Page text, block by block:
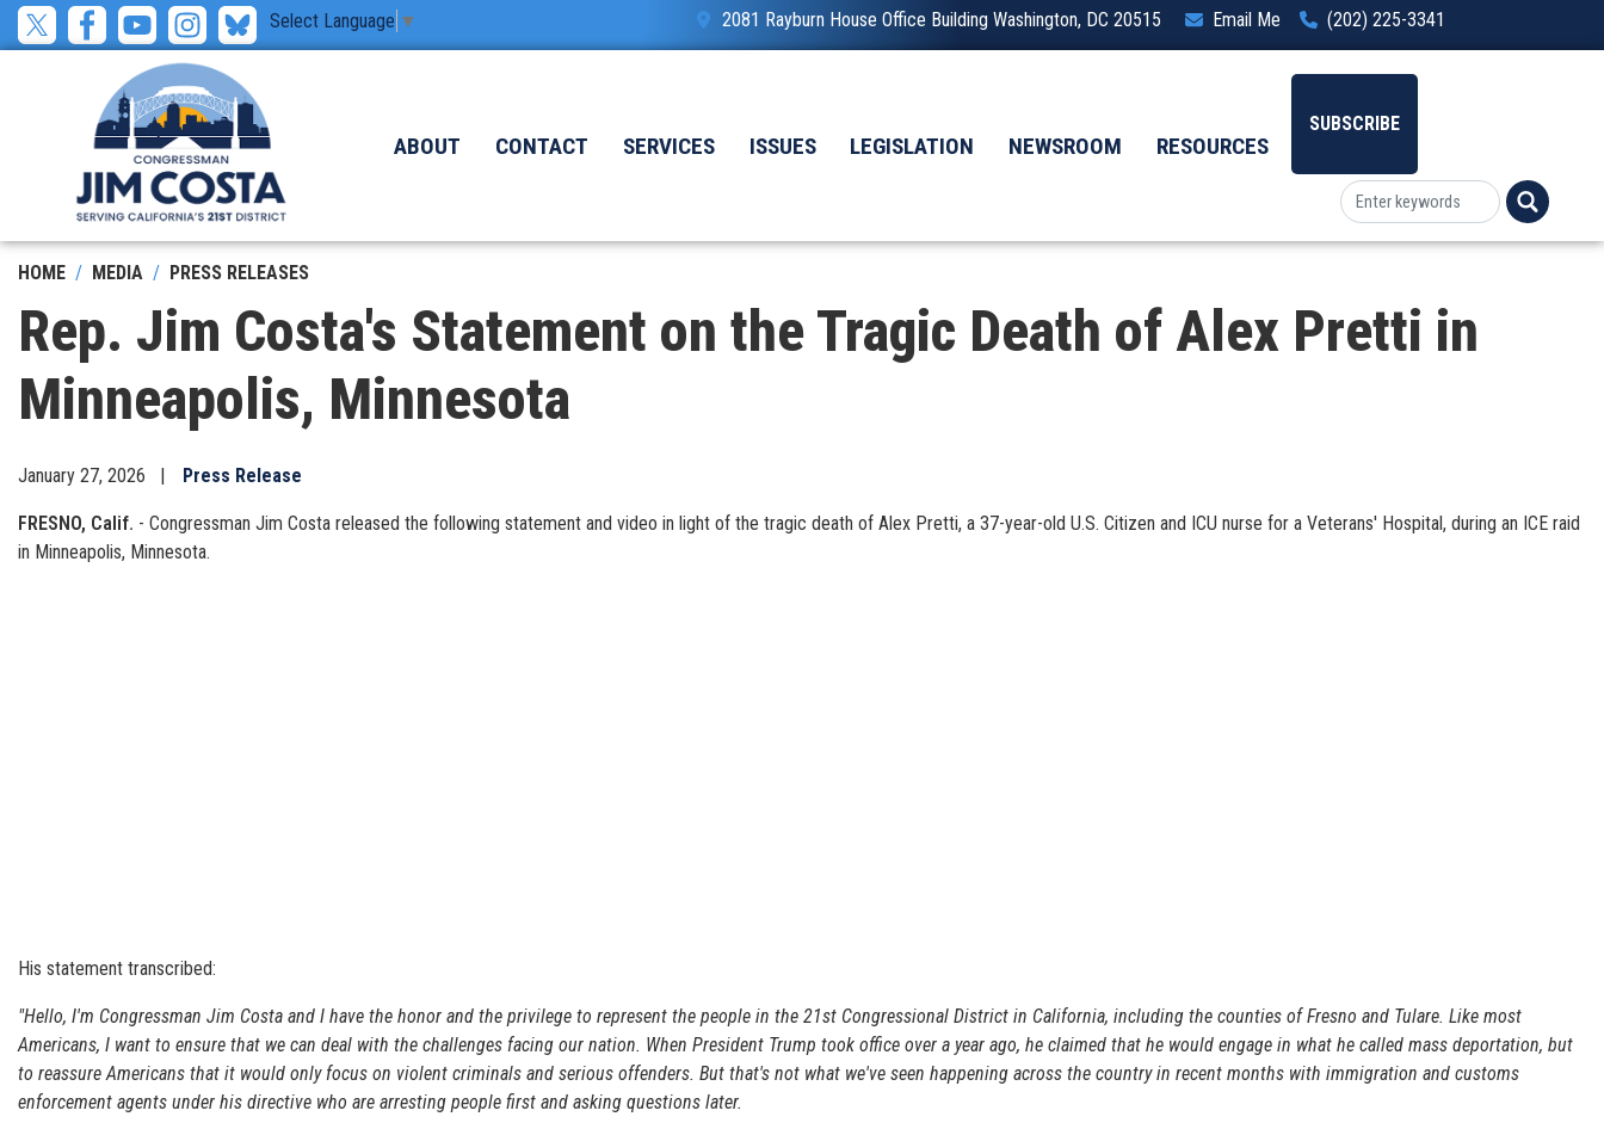
Skip
to
Select Language ▼ 2081 Rayburn House Office Building Washington, DC 20515 Email Me (202) 225-3341
ABOUT CONTACT SERVICES ISSUES LEGISLATION NEWSROOM RESOURCES
SUBSCRIBE
HOME MEDIA PRESS RELEASES
Rep. Jim Costa's Statement on the Tragic Death of Alex Pretti in
Minneapolis, Minnesota
January 27, 2026 Press Release
FRESNO, Calif. - Congressman Jim Costa released the following statement and video in light of the tragic death of Alex Pretti, a 37-year-old U.S. Citizen and ICU nurse for a Veterans' Hospital, during an ICE raid
in Minneapolis, Minnesota.
His statement transcribed:
"Hello, I'm Congressman Jim Costa and I have the honor and the privilege to represent the people in the 21st Congressional District in California, including the counties of Fresno and Tulare. Like most
Americans, I want to ensure that we can deal with the challenges facing our nation. When President Trump took office over a year ago, he claimed that he would engage in what he called mass deportation, but
to reassure Americans that it would only focus on violent criminals and serious offenders. But that's not what we've seen happening across the country in recent months with immigration and customs
enforcement agents under his directive who are arresting people first and asking questions later.